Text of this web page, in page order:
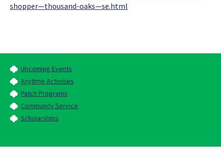
shopper—thousand-oaks—se.html
Upcoming Events
Anytime Activities
Patch Programs
Community Service
Scholarships